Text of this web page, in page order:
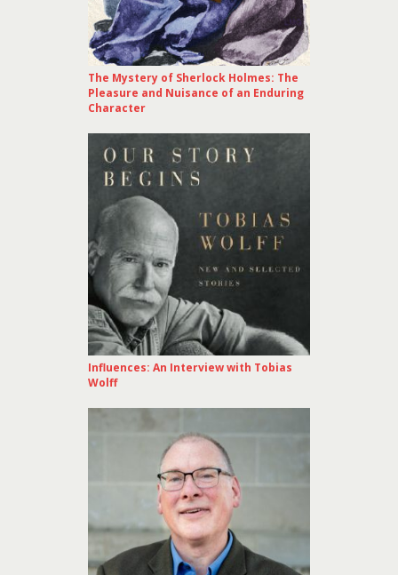
The Mystery of Sherlock Holmes: The
Pleasure and Nuisance of an Enduring
Character
Influences: An Interview with Tobias
Wolff